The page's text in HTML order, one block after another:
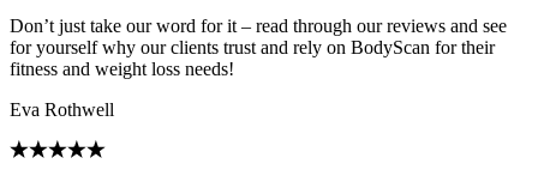
Don’t just take our word for it – read through our reviews and see
for yourself why our clients trust and rely on BodyScan for their
fitness and weight loss needs!
Eva Rothwell